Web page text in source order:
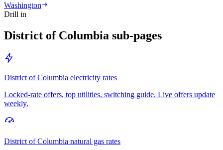
Washington
Drill in
District of Columbia sub-pages
District of Columbia electricity rates
Locked-rate offers, top utilities, switching guide. Live offers update
weekly.
District of Columbia natural gas rates